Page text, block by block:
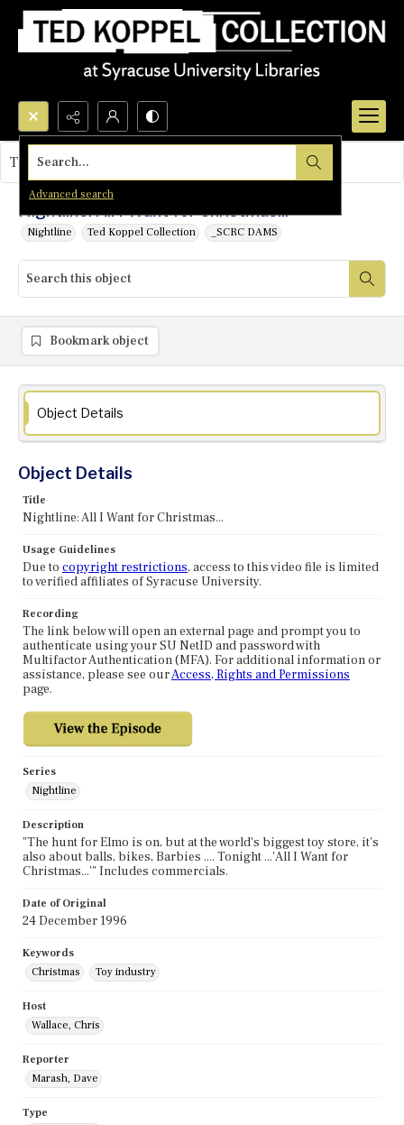
Search...
Advanced search
Nightline: All I Want for Christmas...
Nightline Ted Koppel Collection _SCRC DAMS
This object contains no images.
Bookmark object
Object Details
Object Details
Title
Nightline: All I Want for Christmas...
Usage Guidelines
Due to copyright restrictions, access to this video file is limited
to verified affiliates of Syracuse University.
Recording
The link below will open an external page and prompt you to
authenticate using your SU NetID and password with
Multifactor Authentication (MFA). For additional information or
assistance, please see ourAccess, Rights and Permissions
page.
Series
Nightline
Description
"The hunt for Elmo is on, but at the world's biggest toy store, it's
also about balls, bikes, Barbies .... Tonight ...'All I Want for
Christmas...'" Includes commercials.
Date of Original
24 December 1996
Keywords
Christmas
Toy industry
Host
Wallace, Chris
Reporter
Marash, Dave
Type